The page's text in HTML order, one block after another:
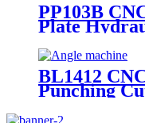
PP103B
Plate
Marking
BL1412
Punching